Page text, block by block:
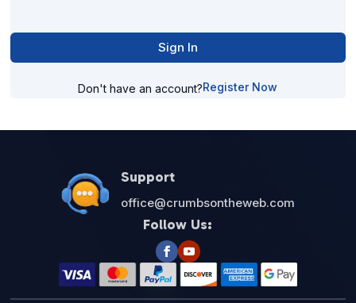
Sign In
Don't have an account?Register Now
Support
office@crumbsontheweb.com
Follow Us: